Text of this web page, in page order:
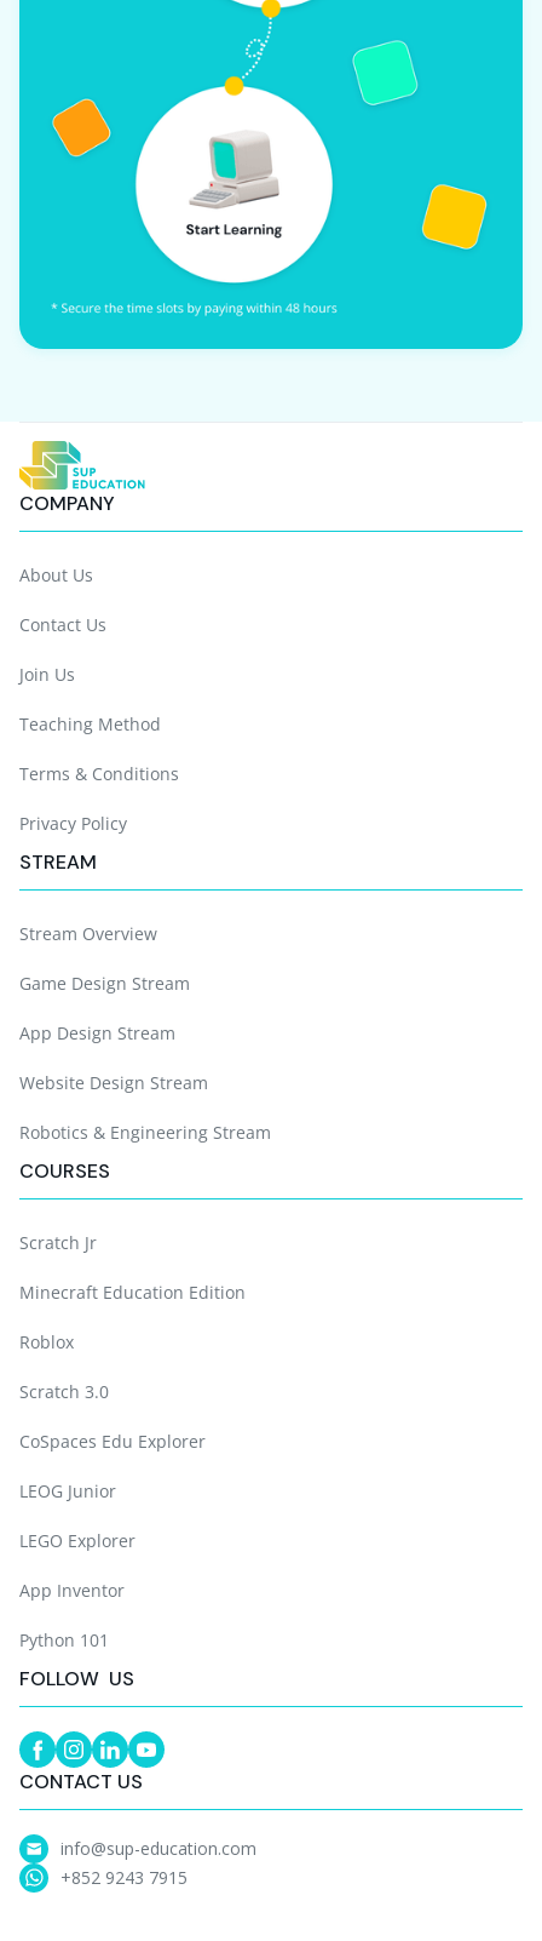
COMPANY
About Us
Contact Us
Join Us
Teaching Method
Terms & Conditions
Privacy Policy
STREAM
Stream Overview
Game Design Stream
App Design Stream
Website Design Stream
Robotics & Engineering Stream
COURSES
Scratch Jr
Minecraft Education Edition
Roblox
Scratch 3.0
CoSpaces Edu Explorer
LEOG Junior
LEGO Explorer
App Inventor
Python 101
FOLLOW US
CONTACT US
info@sup-education.com
+852 9243 7915